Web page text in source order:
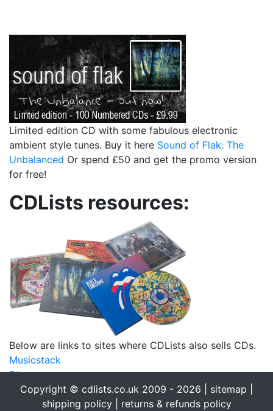
Limited edition CD with some fabulous electronic
ambient style tunes. Buy it here Sound of Flak: The
Unbalanced Or spend £50 and get the promo version
for free!
CDLists resources:
Below are links to sites where CDLists also sells CDs.
Musicstack
Discogs
eBay
Copyright © cdlists.co.uk 2009 - 2026 | sitemap
shipping policy| returns & refunds policy